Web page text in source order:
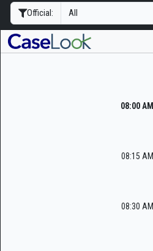
Official:
08:00 AM
08:15 AM
08:30 AM